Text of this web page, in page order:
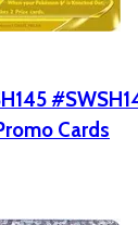
Cards